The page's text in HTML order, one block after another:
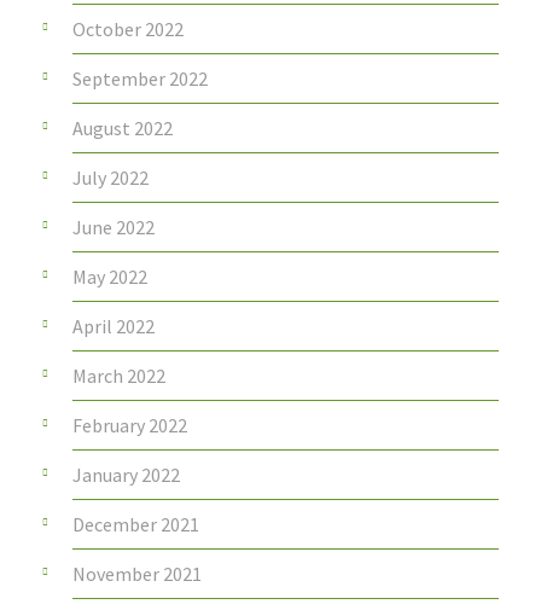
October 2022
September 2022
August 2022
July 2022
June 2022
May 2022
April 2022
March 2022
February 2022
January 2022
December 2021
November 2021